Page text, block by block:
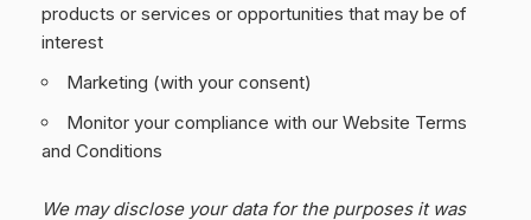
products or services or opportunities that may be of
interest
Marketing (with your consent)
Monitor your compliance with our Website Terms
and Conditions
We may disclose your data for the purposes it was